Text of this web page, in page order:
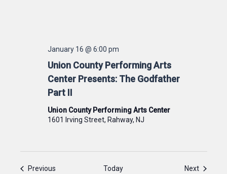
Union County Performing Arts
Center Presents: The Godfather
Part II
January 16 @ 6:00 pm
Union County Performing Arts Center
1601 Irving Street, Rahway, NJ
PreviousEvents Today NextEvents